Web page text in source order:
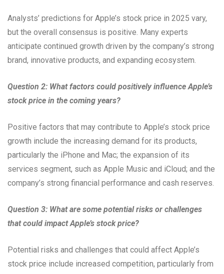
Analysts’ predictions for Apple’s stock price in 2025 vary,
but the overall consensus is positive. Many experts
anticipate continued growth driven by the company’s strong
brand, innovative products, and expanding ecosystem.
Question 2: What factors could positively influence Apple’s
stock price in the coming years?
Positive factors that may contribute to Apple’s stock price
growth include the increasing demand for its products,
particularly the iPhone and Mac; the expansion of its
services segment, such as Apple Music and iCloud; and the
company’s strong financial performance and cash reserves.
Question 3: What are some potential risks or challenges
that could impact Apple’s stock price?
Potential risks and challenges that could affect Apple’s
stock price include increased competition, particularly from